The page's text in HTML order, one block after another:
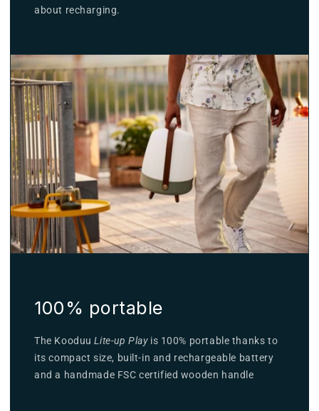
about recharging.
100% portable
The KooduuLite-up Playis 100% portable thanks to
its compact size, built-in and rechargeable battery
and a handmade FSC certified wooden handle